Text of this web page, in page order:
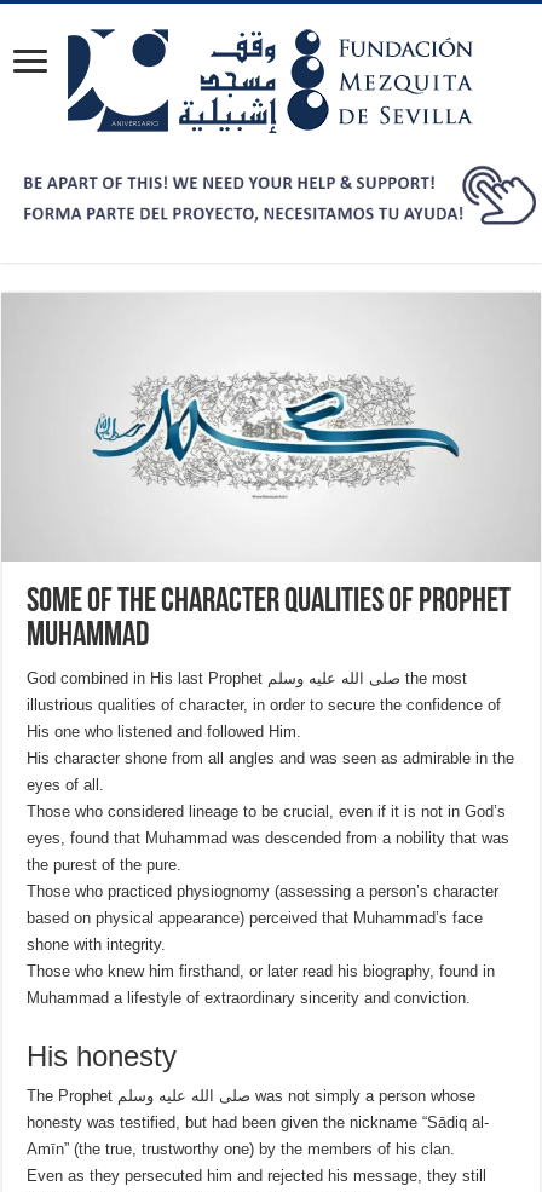
Some of the character qualities of Prophet
Muhammad
God combined in His last Prophet صلى الله عليه وسلم the most
illustrious qualities of character, in order to secure the confidence of
His one who listened and followed Him.
His character shone from all angles and was seen as admirable in the
eyes of all.
Those who considered lineage to be crucial, even if it is not in God’s
eyes, found that Muhammad was descended from a nobility that was
the purest of the pure.
Those who practiced physiognomy (assessing a person’s character
based on physical appearance) perceived that Muhammad’s face
shone with integrity.
Those who knew him firsthand, or later read his biography, found in
Muhammad a lifestyle of extraordinary sincerity and conviction.
His honesty
The Prophet صلى الله عليه وسلم was not simply a person whose
honesty was testified, but had been given the nickname “Sādiq al-
Amīn” (the true, trustworthy one) by the members of his clan.
Even as they persecuted him and rejected his message, they still